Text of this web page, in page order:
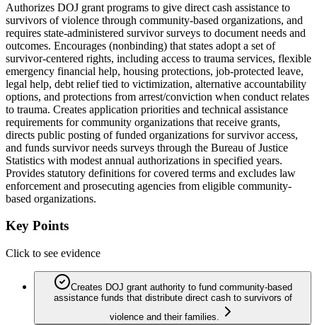
Authorizes DOJ grant programs to give direct cash assistance to
survivors of violence through community-based organizations, and
requires state-administered survivor surveys to document needs and
outcomes. Encourages (nonbinding) that states adopt a set of
survivor-centered rights, including access to trauma services, flexible
emergency financial help, housing protections, job-protected leave,
legal help, debt relief tied to victimization, alternative accountability
options, and protections from arrest/conviction when conduct relates
to trauma. Creates application priorities and technical assistance
requirements for community organizations that receive grants,
directs public posting of funded organizations for survivor access,
and funds survivor needs surveys through the Bureau of Justice
Statistics with modest annual authorizations in specified years.
Provides statutory definitions for covered terms and excludes law
enforcement and prosecuting agencies from eligible community-
based organizations.
Key Points
Click to see evidence
Creates DOJ grant authority to fund community-based
assistance funds that distribute direct cash to survivors of
violence and their families.